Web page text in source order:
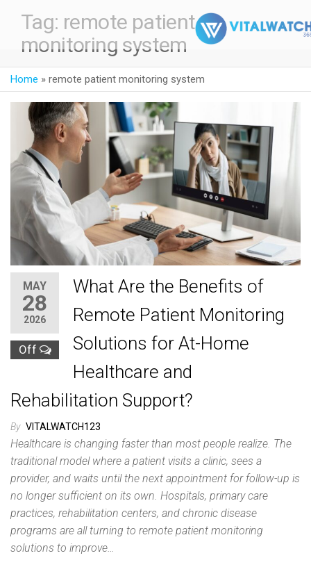
Tag: remote patient
monitoring system
Home » remote patient monitoring system
MAY
28
2026
Off
What Are the Benefits of
Remote Patient Monitoring
Solutions for At-Home
Healthcare and
Rehabilitation Support?
By VITALWATCH123
Healthcare is changing faster than most people realize. The
traditional model where a patient visits a clinic, sees a
provider, and waits until the next appointment for follow-up is
no longer sufficient on its own. Hospitals, primary care
practices, rehabilitation centers, and chronic disease
programs are all turning to remote patient monitoring
solutions to improve…